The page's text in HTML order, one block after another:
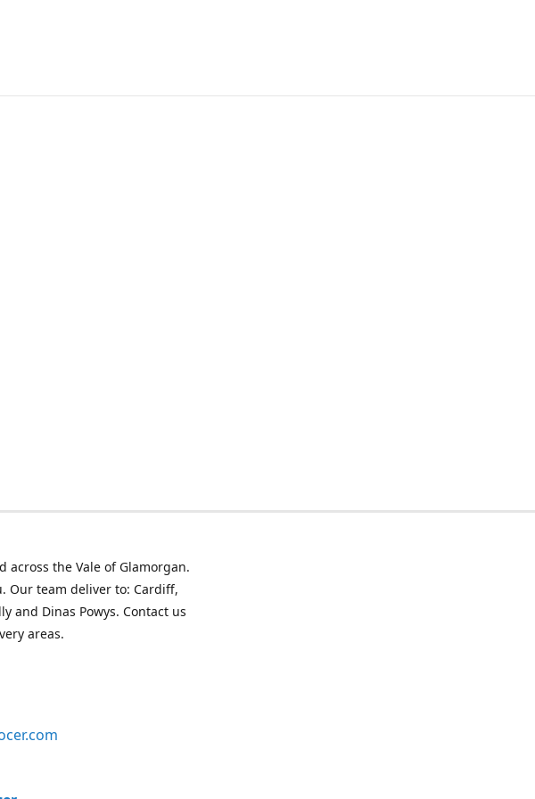
across the Vale of Glamorgan.
Our team deliver to: Cardiff,
and Dinas Powys. Contact us
areas.